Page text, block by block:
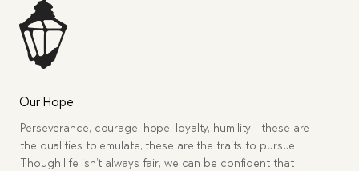
Our Hope
Perseverance, courage, hope, loyalty, humility—these are
the qualities to emulate, these are the traits to pursue.
Though life isn’t always fair, we can be confident that